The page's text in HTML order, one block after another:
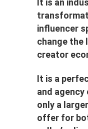
It is an
influencer
change the
creator
It is a
and
only a
offer for